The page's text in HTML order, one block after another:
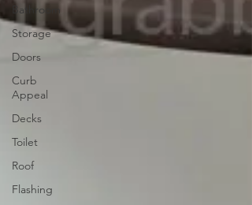
Bathroom
Storage
Doors
Curb
Appeal
Decks
Toilet
Roof
Flashing